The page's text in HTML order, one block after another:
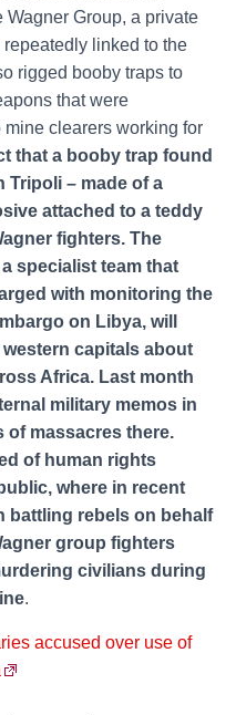
Group, a private
linked to the
rigged booby traps to
that were
clearers working for
that a booby trap found
– made of a
attached to a teddy
fighters. The
specialist team that
with monitoring the
on Libya, will
capitals about
Africa. Last month
military memos in
of massacres there.
of human rights
where in recent
battling rebels on behalf
group fighters
civilians during
.
accused over use of